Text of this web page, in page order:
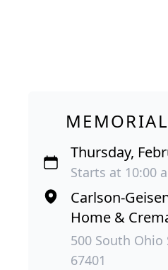
Thursday,
Starts at 10:00
Carlson-
Home &
500 South Ohio
67401